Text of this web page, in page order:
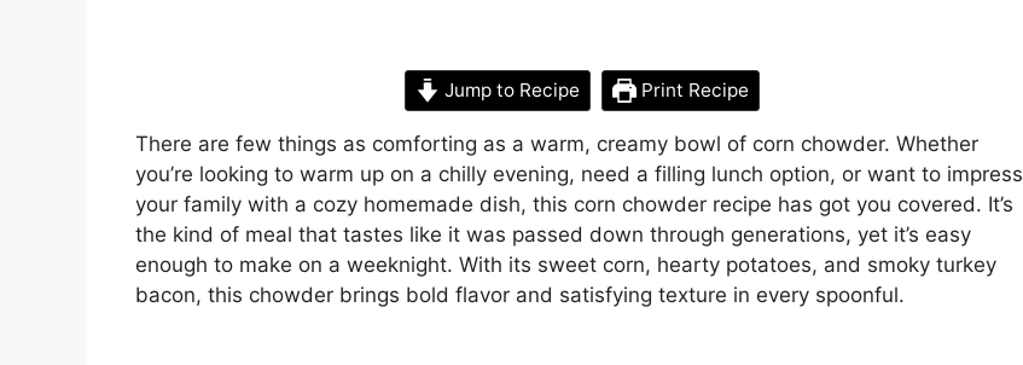
Jump to Recipe Print Recipe
There are few things as comforting as a warm, creamy bowl of corn chowder. Whether
you’re looking to warm up on a chilly evening, need a filling lunch option, or want to impress
your family with a cozy homemade dish, this corn chowder recipe has got you covered. It’s
the kind of meal that tastes like it was passed down through generations, yet it’s easy
enough to make on a weeknight. With its sweet corn, hearty potatoes, and smoky turkey
bacon, this chowder brings bold flavor and satisfying texture in every spoonful.